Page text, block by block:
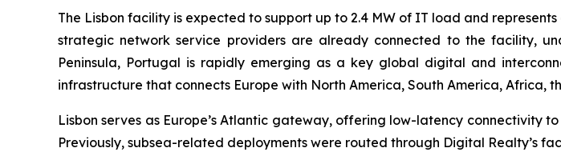
The Lisbon facility is expected to support up to 2.4 MW of IT load and
strategic network service providers are already connected to the facility,
Peninsula, Portugal is rapidly emerging as a key global digital and
infrastructure that connects Europe with North America, South America, Africa,
Lisbon serves as Europe’s Atlantic gateway, offering low-latency connectivity
Previously, subsea-related deployments were routed through Digital Realty’s